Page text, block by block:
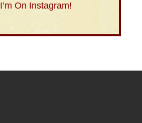
I’m On Instagram!